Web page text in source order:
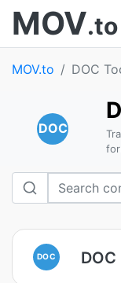
MOV.to
MOV.to DOC
DOC
DOC